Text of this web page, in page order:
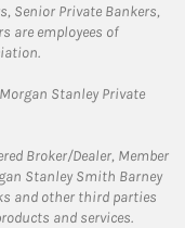
Senior Private Bankers,
are employees of
Stanley Private
Broker/Dealer, Member
Stanley Smith Barney
and other third parties
and services.